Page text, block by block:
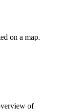
on a map.
of